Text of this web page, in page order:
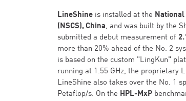
LineShine is installed at the National
(NSCS), China, and was built by the
submitted a debut measurement of
more than 20% ahead of the No. 2
is based on the custom "LingKun"
running at 1.55 GHz, the proprietary
LineShine also takes over the No. 1
Petaflop/s. On the HPL-MxP